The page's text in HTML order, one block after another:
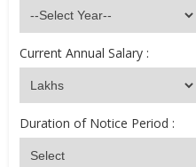
Current Annual Salary :
Duration of Notice Period :